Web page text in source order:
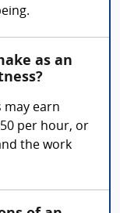
as an
may earn
per hour, or
the work